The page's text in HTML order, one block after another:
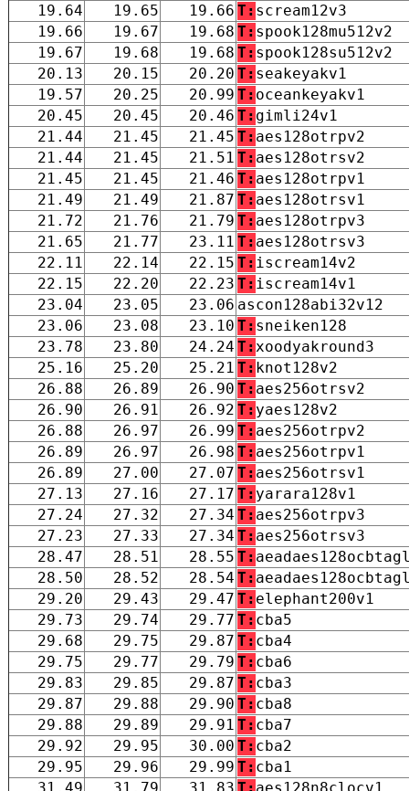
19.64
19.65 19.66 T: scream12v3
19.66
19.67 19.68 T: spook128mu512v2
19.67
19.68 19.68 T: spook128su512v2
20.13
20.15 20.20 T: seakeyakv1
19.57
20.25 20.99 T: oceankeyakv1
20.45
20.45 20.46 T: gimli24v1
21.44
21.45 21.45 T: aes128otrpv2
21.44
21.45 21.51 T: aes128otrsv2
21.45
21.45 21.46 T: aes128otrpv1
21.49
21.49 21.87 T: aes128otrsv1
21.72
21.76 21.79 T: aes128otrpv3
21.65
21.77 23.11 T: aes128otrsv3
22.11
22.14 22.15 T: iscream14v2
22.15
22.20 22.23 T: iscream14v1
23.04
23.05 23.06 ascon128abi32v12
23.06
23.08 23.10 T: sneiken128
23.78
23.80 24.24 T:xoodyakround3
25.16
25.20 25.21 T: knot128v2
26.88
26.89 26.90 T: aes256otrsv2
26.90
26.91 26.92 T: yaes128v2
26.88
26.97 26.99 T: aes256otrpv2
26.89
26.97 26.98 T: aes256otrpv1
26.89
27.00 27.07 T: aes256otrsv1
27.13
27.16 27.17 T: yarara128v1
27.24
27.32 27.34 T: aes256otrpv3
27.23
27.33 27.34 T: aes256otrsv3
28.47
28.51 28.55 T:
28.50
28.52 28.54 T:
29.20
29.43 29.47 T: elephant200v1
29.73
29.74 29.77 T: cba5
29.68
29.75 29.87 T: cba4
29.75
29.77 29.79 T: cba6
29.83
29.85 29.87 T: cba3
29.87
29.88 29.90 T: cba8
29.88
29.89 29.91 T: cba7
29.92
29.95 30.00 T: cba2
29.95
29.96 29.99 T: cba1